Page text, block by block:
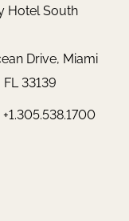
Hotel South
Drive, Miami
33139